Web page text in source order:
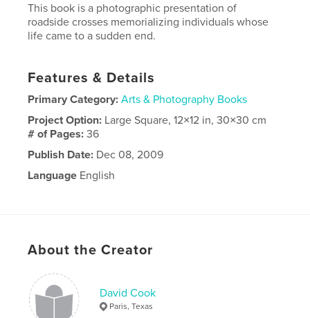
This book is a photographic presentation of
roadside crosses memorializing individuals whose
life came to a sudden end.
Features & Details
Primary Category: Arts & Photography Books
Project Option: Large Square, 12×12 in, 30×30 cm
# of Pages:36
Publish Date: Dec 08, 2009
Language English
About the Creator
David Cook
Paris, Texas